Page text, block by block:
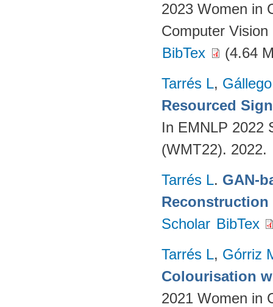
2023 Women in
Computer
BibTex
(4.64
Tarrés L,
Resourced
In EMNLP 2022
(WMT22). 2022.
Tarrés L. GAN-
Reconstruction
Scholar BibTex
Tarrés L, Górriz
Colourisation
2021 Women in